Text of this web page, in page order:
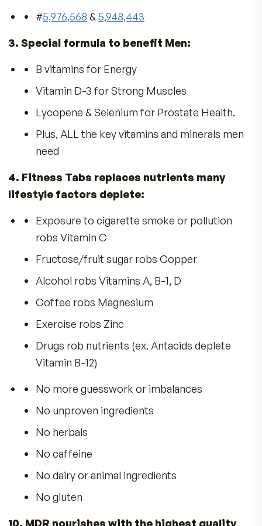
most of us don’t get enough vitamins from diet
alone, and recommends taking a vitamin
supplement.Ten Reasons You Need MDR
Vitamins:
Peak Performance
Strong Bones
Radiant Skin
Hard Nails
Lustrous Hair
Good Eyesight
Healthy Longevity
With so many vitamins on the market how do
1. Fitness Tabs optimize Health for
Advanced, it earned U.S. Patents